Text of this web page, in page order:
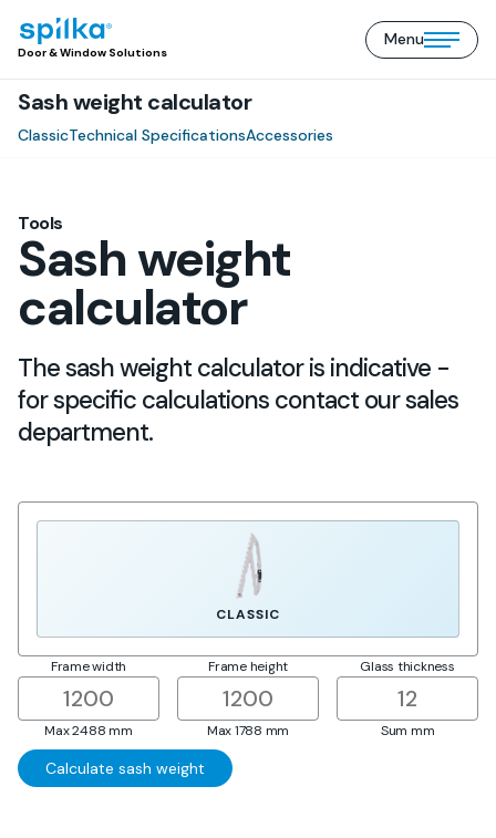
Door
Window
Solutions
(EN)
Door & Window Solutions
Menu
Open/close
Sash weight calculator
ClassicTechnical SpecificationsAccessories
Tools
Sash weight
calculator
The sash weight calculator is indicative -
for specific calculations contact our sales
department.
CLASSIC
Frame width
Max 2488 mm
Frame height
Max 1788 mm
Glass thickness
Sum mm